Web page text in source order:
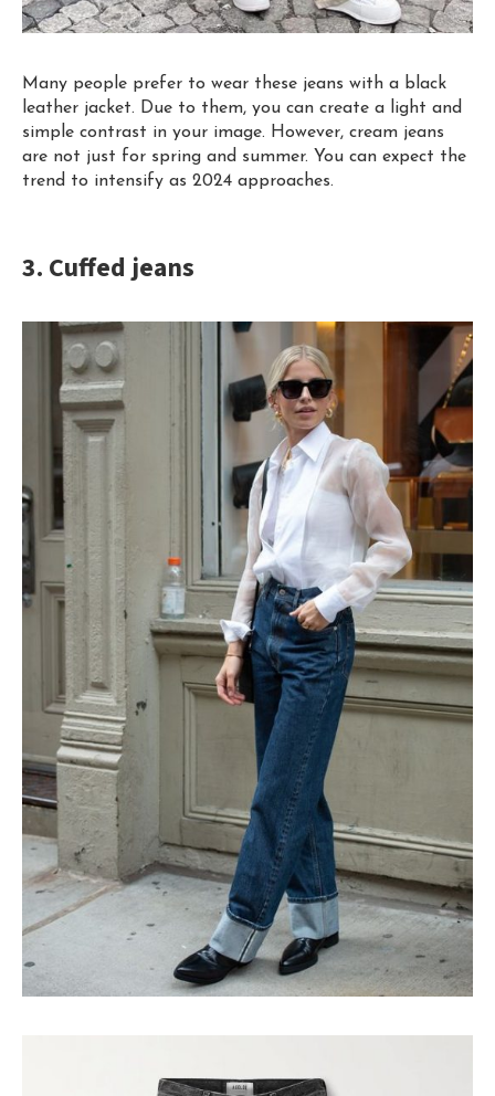
Many people prefer to wear these jeans with a black
leather jacket. Due to them, you can create a light and
simple contrast in your image. However, cream jeans
are not just for spring and summer. You can expect the
trend to intensify as 2024 approaches.
3. Cuffed jeans